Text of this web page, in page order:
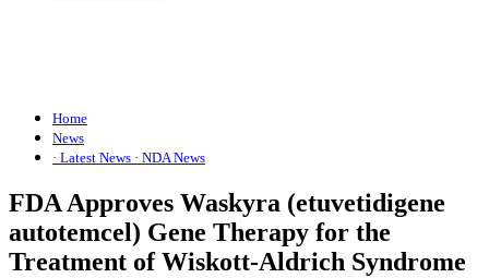
Home
News
· Latest News · NDA News
FDA Approves Waskyra (etuvetidigene
autotemcel) Gene Therapy for the
Treatment of Wiskott-Aldrich Syndrome